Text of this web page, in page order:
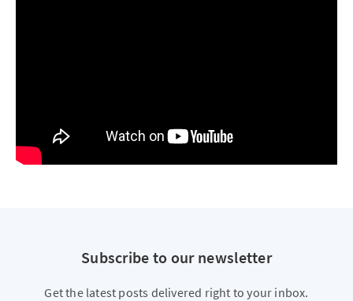
Subscribe to our newsletter
Get the latest posts delivered right to your inbox.